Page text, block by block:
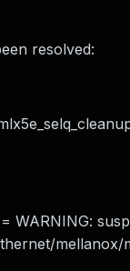
resolved:
mellanox/